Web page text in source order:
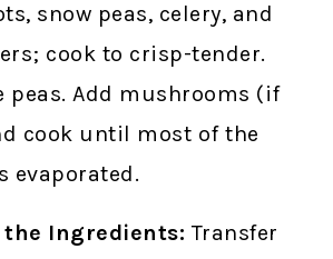
snow peas, celery, and
cook to crisp-tender.
peas. Add mushrooms (if
cook until most of the
evaporated.
the Ingredients: Transfer